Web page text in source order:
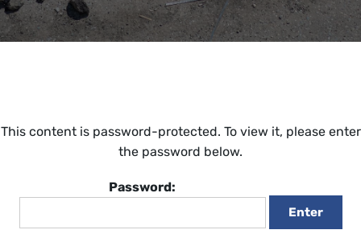
This content is password-protected. To view it, please enter
the password below.
Password: